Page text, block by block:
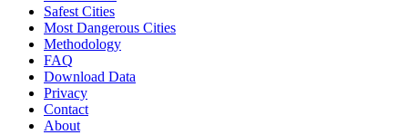
Safest Cities
Most Dangerous Cities
Methodology
FAQ
Download Data
Privacy
Contact
About